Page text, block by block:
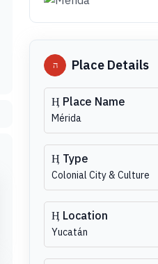
Place Details
Place Name
Mérida
Type
Colonial City & Culture
Location
Yucatán